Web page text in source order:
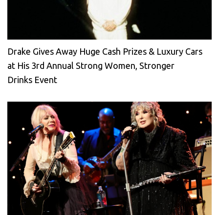
Drake Gives Away Huge Cash Prizes & Luxury Cars
at His 3rd Annual Strong Women, Stronger
Drinks Event